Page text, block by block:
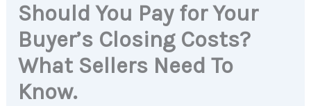
Should You Pay for Your
Buyer’s Closing Costs?
What Sellers Need To
Know.